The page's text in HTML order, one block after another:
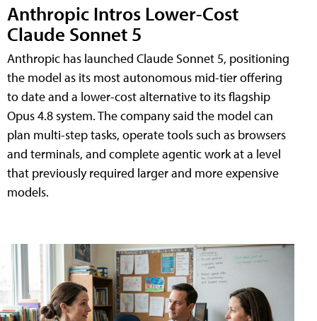
Anthropic Intros Lower-Cost
Claude Sonnet 5
Anthropic has launched Claude Sonnet 5, positioning
the model as its most autonomous mid-tier offering
to date and a lower-cost alternative to its flagship
Opus 4.8 system. The company said the model can
plan multi-step tasks, operate tools such as browsers
and terminals, and complete agentic work at a level
that previously required larger and more expensive
models.